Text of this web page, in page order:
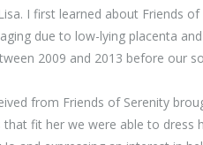
I first learned about Friends
due to low-lying placenta
2009 and 2013 before our
from Friends of Serenity
fit her we were able to dress